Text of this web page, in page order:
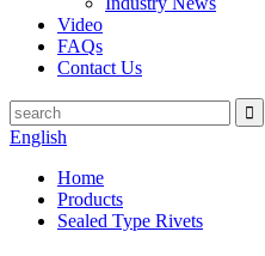
Video
FAQs
Contact Us
English
Home
Products
Sealed Type Rivets